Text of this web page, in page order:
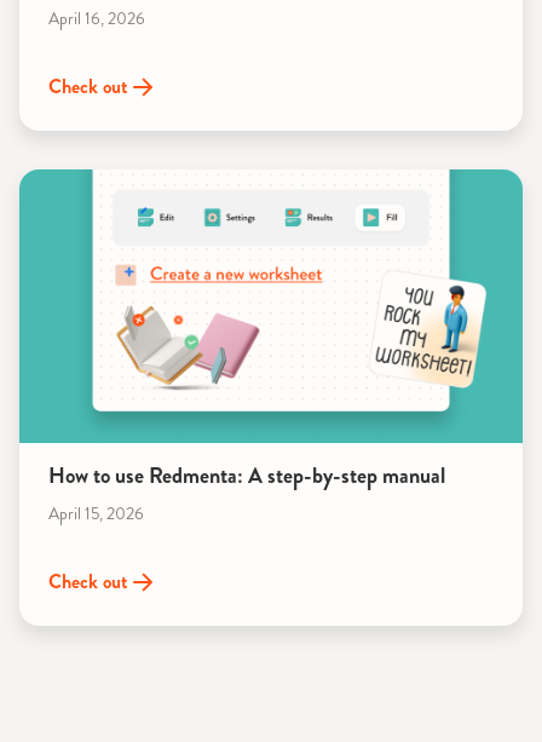
April 16, 2026
Check out
How to use Redmenta: A step-by-step manual
April 15, 2026
Check out